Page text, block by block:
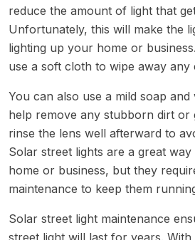
reduce the amount of light that
Unfortunately, this will make the
lighting up your home or
use a soft cloth to wipe away any
You can also use a mild soap
help remove any stubborn dirt or
rinse the lens well afterward to
Solar street lights are a great
home or business, but they
maintenance to keep them
Solar street light maintenance
street light will last for years.